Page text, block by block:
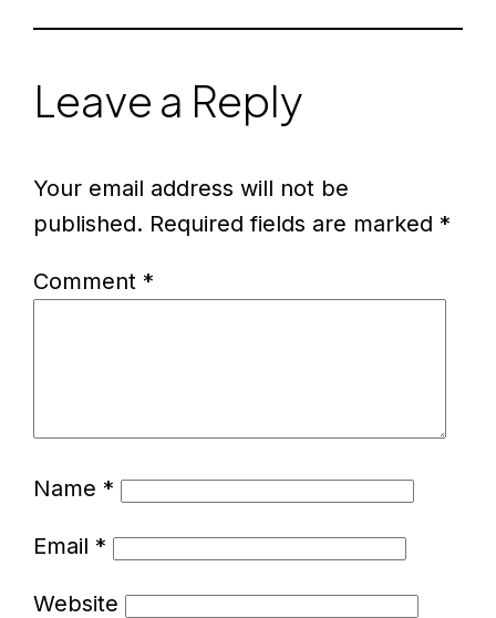
Leave a Reply
Your email address will not be
published. Required fields are marked *
Comment *
Name *
Email *
Website